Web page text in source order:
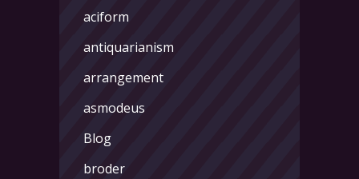
aciform
antiquarianism
arrangement
asmodeus
Blog
broder